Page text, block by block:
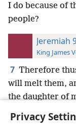
Privacy
I do because of
people?
Jeremiah
King James
7 Therefore
will melt them,
the daughter of